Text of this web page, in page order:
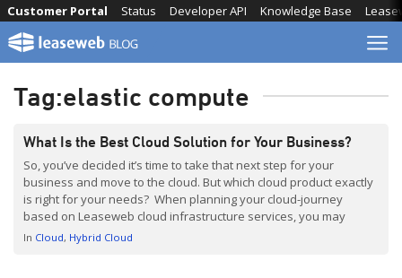
Skip
content
Knowledge Base
Developer API
Status
Customer Portal
Tag:elastic compute
What Is the Best Cloud Solution for Your Business?
So, you’ve decided it’s time to take that next step for your
business and move to the cloud. But which cloud product exactly
is right for your needs? When planning your cloud-journey
based on Leaseweb cloud infrastructure services, you may
benefit from a quick introduction in what each of the products is
In Cloud Hybrid Cloud